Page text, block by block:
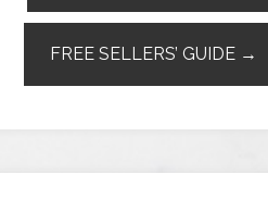
FREE SELLERS’ GUIDE →